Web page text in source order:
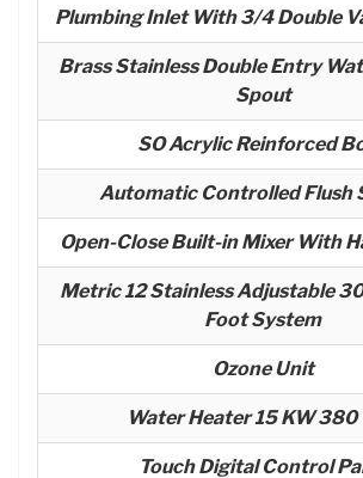
Plumbing Inlet With 3/4 Double
Brass Stainless Double Entry
Spout
SO Acrylic Reinforced
Automatic Controlled Flush
Open-Close Built-in Mixer With
Metric 12 Stainless Adjustable
Foot System
Ozone Unit
Water Heater 15 KW 380
Touch Digital Control